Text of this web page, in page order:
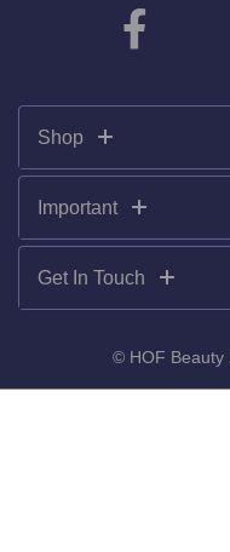
Shop
Important
Get In Touch
© HOF Beauty